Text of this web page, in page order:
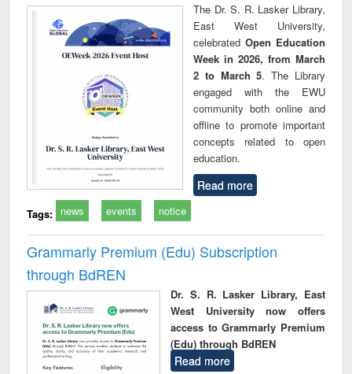
The Dr. S. R. Lasker Library,
East West University,
celebrated Open Education
Week in 2026, from March
2 to March 5. The Library
engaged with the EWU
community both online and
offline to promote important
concepts related to open
education.
Read more
Tags: news events notice
Grammarly Premium (Edu) Subscription
through BdREN
Dr. S. R. Lasker Library, East
West University now offers
access to Grammarly Premium
(Edu) through BdREN
Read more